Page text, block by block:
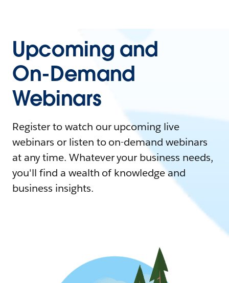
Upcoming and
On-Demand
Webinars
Register to watch our upcoming live
webinars or listen to on-demand webinars
at any time. Whatever your business needs,
you'll find a wealth of knowledge and
business insights.